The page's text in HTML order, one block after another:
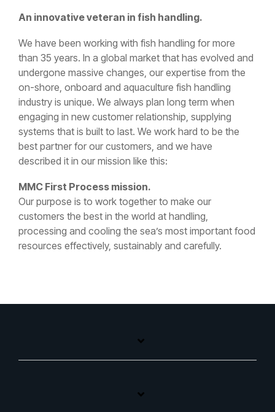
An innovative veteran in fish handling.
We have been working with fish handling for more
than 35 years. In a global market that has evolved and
undergone massive changes, our expertise from the
on-shore, onboard and aquaculture fish handling
industry is unique. We always plan long term when
engaging in new customer relationship, supplying
systems that is built to last. We work hard to be the
best partner for our customers, and we have
described it in our mission like this:
MMC First Process mission.
Our purpose is to work together to make our
customers the best in the world at handling,
processing and cooling the sea’s most important food
resources effectively, sustainably and carefully.